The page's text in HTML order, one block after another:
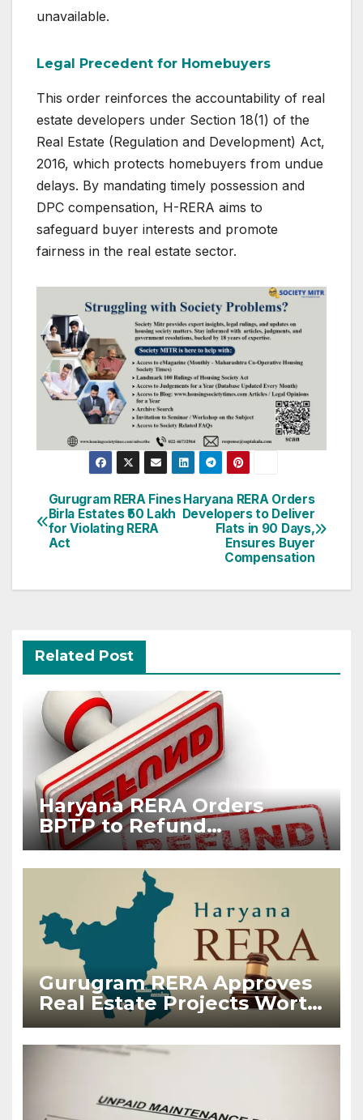
unavailable.
Legal Precedent for Homebuyers
This order reinforces the accountability of real
estate developers under Section 18(1) of the
Real Estate (Regulation and Development) Act,
2016, which protects homebuyers from undue
delays. By mandating timely possession and
DPC compensation, H-RERA aims to
safeguard buyer interests and promote
fairness in the real estate sector.
Post
navigation
Haryana RERA Orders
Developers to Deliver
Flats in 90 Days,
Ensures Buyer
Compensation
Gurugram RERA Fines
Birla Estates ₹50 Lakh
for Violating RERA
Act
Related Post
Haryana RERA Orders
BPTP to Refund
Maintenance Charges
Collected Before
Possession
Gurugram RERA Approves
Real Estate Projects Worth
₹38,050 Crore in First Half
of 2026